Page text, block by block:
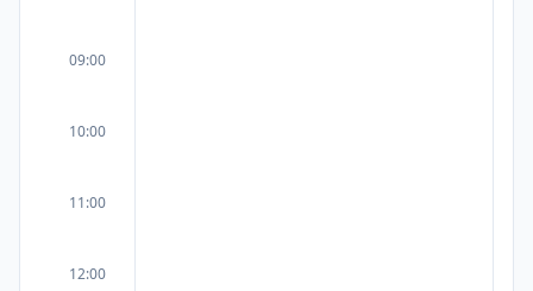
09:00
10:00
11:00
12:00